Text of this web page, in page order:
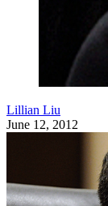
Lillian Liu
June 12, 2012